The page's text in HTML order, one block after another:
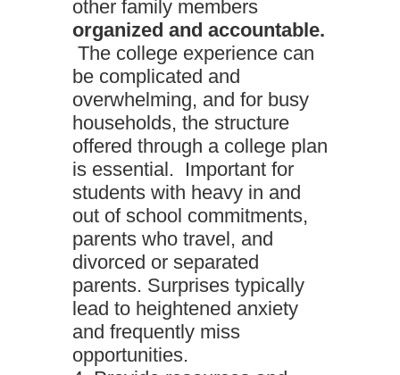
other family members
organized and accountable.
The college experience can
be complicated and
overwhelming, and for busy
households, the structure
offered through a college plan
is essential. Important for
students with heavy in and
out of school commitments,
parents who travel, and
divorced or separated
parents. Surprises typically
lead to heightened anxiety
and frequently miss
opportunities.